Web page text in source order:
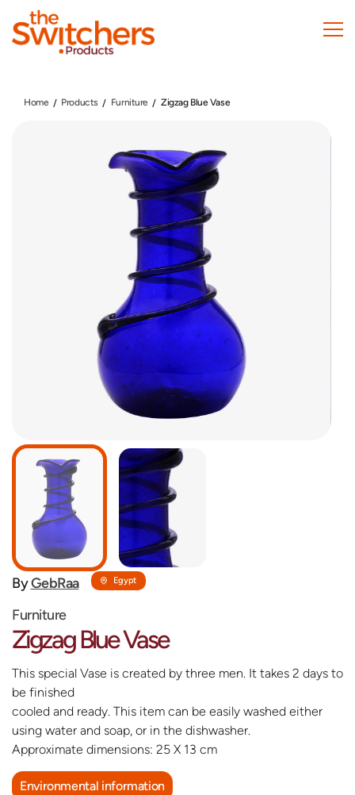
Skip
Home Products Furniture Zigzag Blue Vase
ByGebRaa Egypt
Furniture
Zigzag Blue Vase
This special Vase is created by three men. It takes 2 days to
be finished
cooled and ready. This item can be easily washed either
using water and soap, or in the dishwasher.
Approximate dimensions: 25 X 13 cm
Environmental information